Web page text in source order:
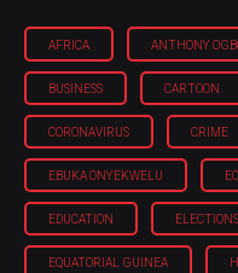
AFRICA ANTHONY
BUSINESS CARTOON
CORONAVIRUS CRIME
EBUKA ONYEKWELU
EDUCATION ELECTIONS
EQUATORIAL GUINEA